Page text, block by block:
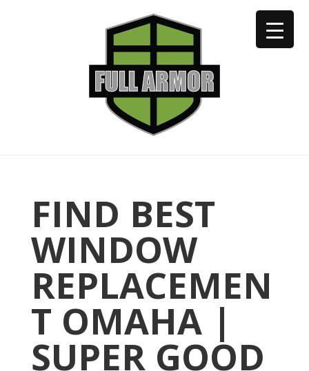
402-973-2923
FIND BEST
WINDOW
REPLACEMEN
T OMAHA |
SUPER GOOD